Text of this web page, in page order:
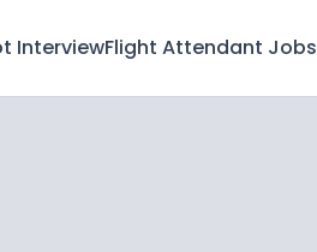
InterviewFlight Attendant Jobs